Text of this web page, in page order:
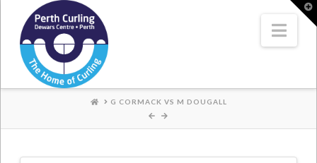
Where
Champions
Perform
HOMEG CORMACK VS M DOUGALL